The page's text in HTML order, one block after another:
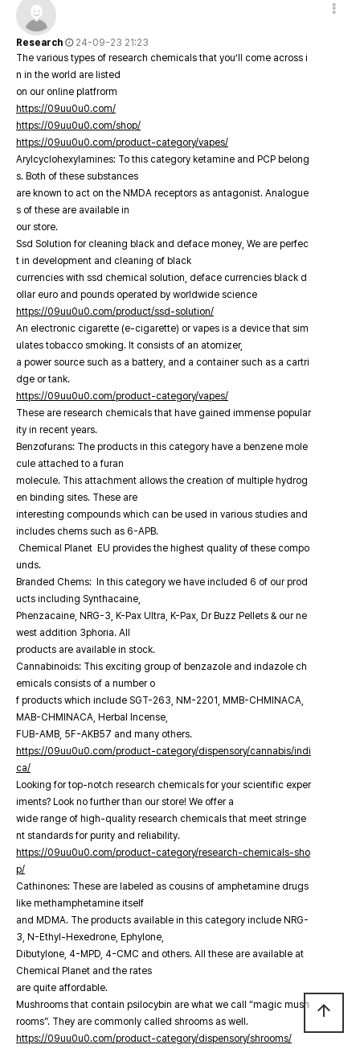
Research
24-09-23 21:23
The various types of research chemicals that you’ll come across i
n in the world are listed
on our online platfrorm
https://09uu0u0.com/
https://09uu0u0.com/shop/
https://09uu0u0.com/product-category/vapes/
Arylcyclohexylamines: To this category ketamine and PCP belong
s. Both of these substances
are known to act on the NMDA receptors as antagonist. Analogue
s of these are available in
our store.
Ssd Solution for cleaning black and deface money, We are perfec
t in development and cleaning of black
currencies with ssd chemical solution, deface currencies black d
ollar euro and pounds operated by worldwide science
https://09uu0u0.com/product/ssd-solution/
An electronic cigarette (e-cigarette) or vapes is a device that sim
ulates tobacco smoking. It consists of an atomizer,
a power source such as a battery, and a container such as a cartri
dge or tank.
https://09uu0u0.com/product-category/vapes/
These are research chemicals that have gained immense popular
ity in recent years.
Benzofurans: The products in this category have a benzene mole
cule attached to a furan
molecule. This attachment allows the creation of multiple hydrog
en binding sites. These are
interesting compounds which can be used in various studies and
includes chems such as 6-APB.
Chemical Planet EU provides the highest quality of these compo
unds.
Branded Chems: In this category we have included 6 of our prod
ucts including Synthacaine,
Phenzacaine, NRG-3, K-Pax Ultra, K-Pax, Dr Buzz Pellets & our ne
west addition 3phoria. All
products are available in stock.
Cannabinoids: This exciting group of benzazole and indazole ch
emicals consists of a number o
f products which include SGT-263, NM-2201, MMB-CHMINACA,
MAB-CHMINACA, Herbal Incense,
FUB-AMB, 5F-AKB57 and many others.
https://09uu0u0.com/product-category/dispensory/cannabis/indi
ca/
Looking for top-notch research chemicals for your scientific exper
iments? Look no further than our store! We offer a
wide range of high-quality research chemicals that meet stringe
nt standards for purity and reliability.
https://09uu0u0.com/product-category/research-chemicals-sho
p/
Cathinones: These are labeled as cousins of amphetamine drugs
like methamphetamine itself
and MDMA. The products available in this category include NRG-
3, N-Ethyl-Hexedrone, Ephylone,
Dibutylone, 4-MPD, 4-CMC and others. All these are available at
Chemical Planet and the rates
are quite affordable.
Mushrooms that contain psilocybin are what we call “magic mush
rooms”. They are commonly called shrooms as well.
https://09uu0u0.com/product-category/dispensory/shrooms/
arrow_upward